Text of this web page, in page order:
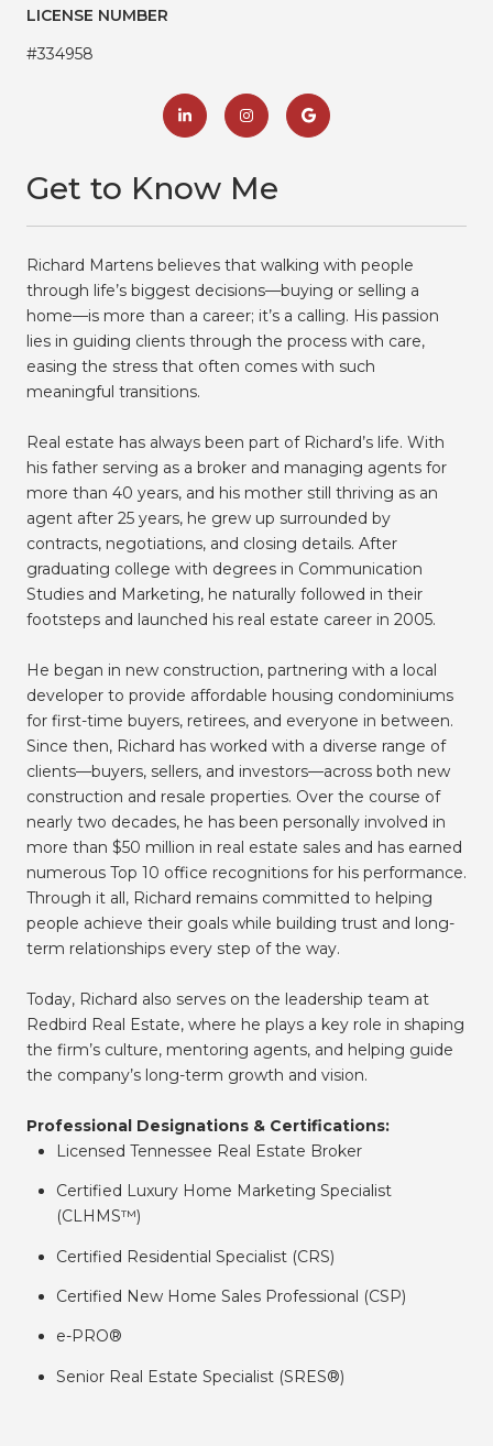
LICENSE NUMBER
#334958
Get to Know Me
Richard Martens believes that walking with people
through life’s biggest decisions—buying or selling a
home—is more than a career; it’s a calling. His passion
lies in guiding clients through the process with care,
easing the stress that often comes with such
meaningful transitions.
Real estate has always been part of Richard’s life. With
his father serving as a broker and managing agents for
more than 40 years, and his mother still thriving as an
agent after 25 years, he grew up surrounded by
contracts, negotiations, and closing details. After
graduating college with degrees in Communication
Studies and Marketing, he naturally followed in their
footsteps and launched his real estate career in 2005.
He began in new construction, partnering with a local
developer to provide affordable housing condominiums
for first-time buyers, retirees, and everyone in between.
Since then, Richard has worked with a diverse range of
clients—buyers, sellers, and investors—across both new
construction and resale properties. Over the course of
nearly two decades, he has been personally involved in
more than $50 million in real estate sales and has earned
numerous Top 10 office recognitions for his performance.
Through it all, Richard remains committed to helping
people achieve their goals while building trust and long-
term relationships every step of the way.
Today, Richard also serves on the leadership team at
Redbird Real Estate, where he plays a key role in shaping
the firm’s culture, mentoring agents, and helping guide
the company’s long-term growth and vision.
Professional Designations & Certifications:
Licensed Tennessee Real Estate Broker
Certified Luxury Home Marketing Specialist
(CLHMS™)
Certified Residential Specialist (CRS)
Certified New Home Sales Professional (CSP)
e-PRO®
Senior Real Estate Specialist (SRES®)